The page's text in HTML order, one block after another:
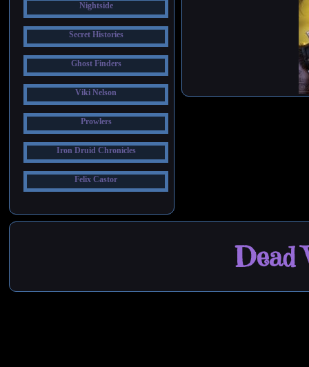
Nightside
Secret Histories
Ghost Finders
Viki Nelson
Prowlers
Iron Druid Chronicles
Felix Castor
Dead